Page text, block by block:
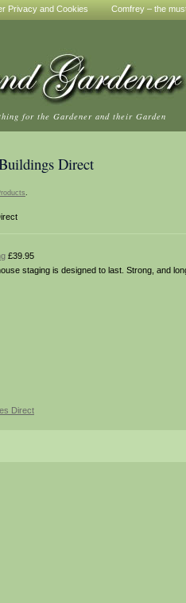
Privacy and Cookies Comfrey – the
for the Gardener and their Garden
Direct
.
£39.95
staging is designed to last. Strong, and
Direct